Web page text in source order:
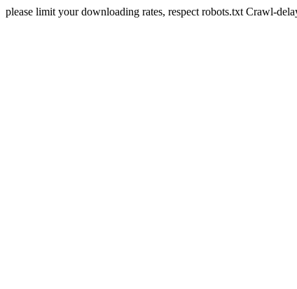
please limit your downloading rates, respect robots.txt Crawl-